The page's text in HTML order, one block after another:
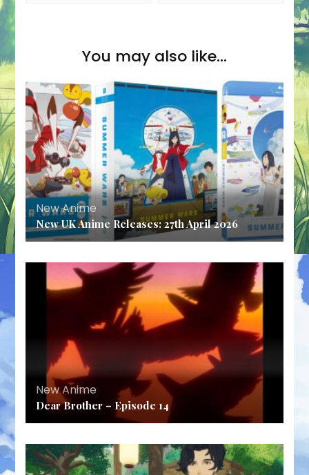
You may also like...
New Anime
New UK Anime Releases: 27th April 2026
New Anime
Dear Brother – Episode 14